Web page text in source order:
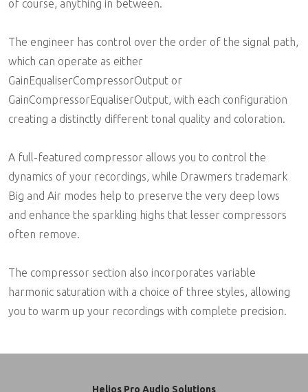
of course, anything in between.
The engineer has control over the order of the signal path,
which can operate as either
GainEqualiserCompressorOutput or
GainCompressorEqualiserOutput, with each configuration
creating a distinctly different tonal quality and coloration.
A full-featured compressor allows you to control the
dynamics of your recordings, while Drawmers trademark
Big and Air modes help to preserve the very deep lows
and enhance the sparkling highs that lesser compressors
often remove.
The compressor section also incorporates variable
harmonic saturation with a choice of three styles, allowing
you to warm up your recordings with complete precision.
Helios Pro Audio Solutions